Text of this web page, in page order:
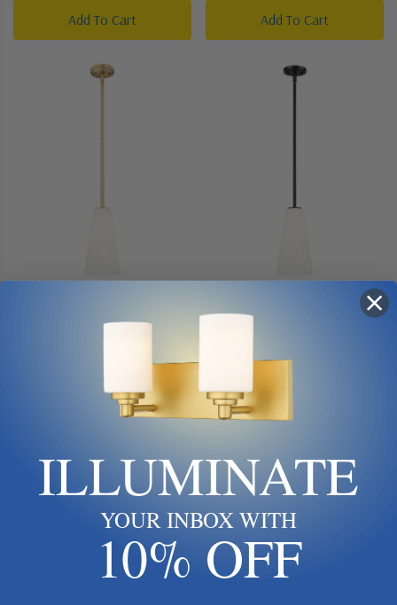
Add To Cart Add To Cart
Farrell Collection | Black | One
Light Pendant
$198.00
ILLUMINATE
YOUR INBOX WITH
10% OFF